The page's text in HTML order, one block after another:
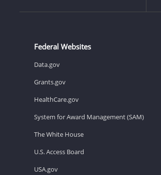
Federal Websites
Data.gov
Grants.gov
HealthCare.gov
System for Award Management (SAM)
The White House
U.S. Access Board
USA.gov